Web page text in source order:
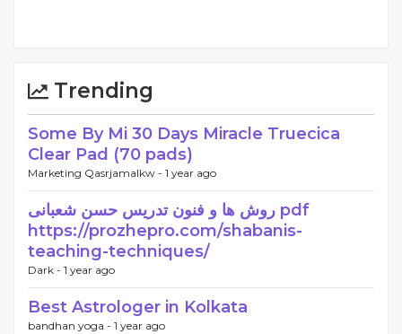
Trending
Some By Mi 30 Days Miracle Truecica
Clear Pad (70 pads)
Marketing Qasrjamalkw - 1 year ago
روش ها و فنون تدریس حسن شعبانی pdf
https://prozhepro.com/shabanis-
teaching-techniques/
Dark - 1 year ago
Best Astrologer in Kolkata
bandhan yoga - 1 year ago